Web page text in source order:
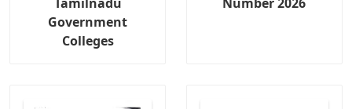
Government
Colleges